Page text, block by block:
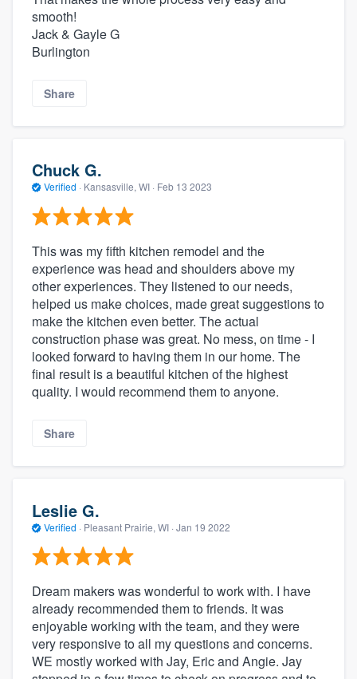
smooth!
Jack & Gayle G
Burlington
Share
Chuck G.
Verified · Kansasville, WI · Feb 13 2023
This was my fifth kitchen remodel and the
experience was head and shoulders above my
other experiences. They listened to our needs,
helped us make choices, made great suggestions to
make the kitchen even better. The actual
construction phase was great. No mess, on time - I
looked forward to having them in our home. The
final result is a beautiful kitchen of the highest
quality. I would recommend them to anyone.
Share
Leslie G.
Verified · Pleasant Prairie, WI · Jan 19 2022
Dream makers was wonderful to work with. I have
already recommended them to friends. It was
enjoyable working with the team, and they were
very responsive to all my questions and concerns.
WE mostly worked with Jay, Eric and Angie. Jay